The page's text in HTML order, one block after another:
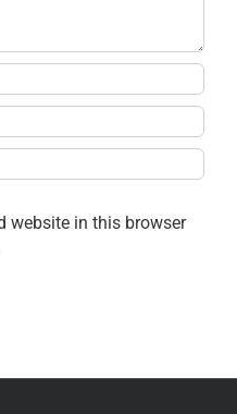
website in this browser